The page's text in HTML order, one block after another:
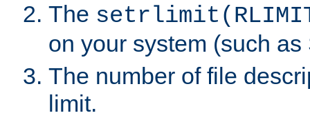
The
on your system (such as
The number of file
limit.